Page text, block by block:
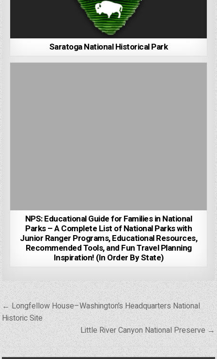
Saratoga National Historical Park
NPS: Educational Guide for Families in National
Parks – A Complete List of National Parks with
Junior Ranger Programs, Educational Resources,
Recommended Tools, and Fun Travel Planning
Inspiration! (In Order By State)
Post
navigation
← Longfellow House–Washington’s Headquarters National
Historic Site
Little River Canyon National Preserve →